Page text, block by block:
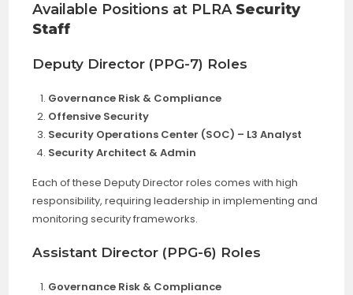
Available Positions at PLRASecurity
Staff
Deputy Director (PPG-7) Roles
Governance Risk & Compliance
Offensive Security
Security Operations Center (SOC) – L3 Analyst
Security Architect & Admin
Each of these Deputy Director roles comes with high
responsibility, requiring leadership in implementing and
monitoring security frameworks.
Assistant Director (PPG-6) Roles
Governance Risk & Compliance